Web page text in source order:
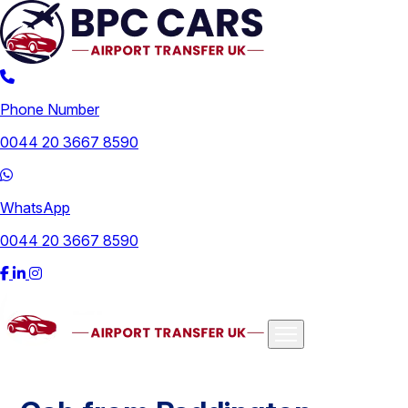
Phone Number
0044 20 3667 8590
WhatsApp
0044 20 3667 8590